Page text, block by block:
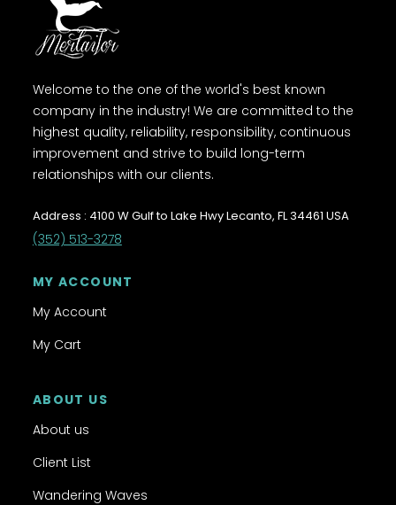
Welcome to the one of the world's best known
company in the industry! We are committed to the
highest quality, reliability, responsibility, continuous
improvement and strive to build long-term
relationships with our clients.
Address : 4100 W Gulf to Lake Hwy Lecanto, FL 34461 USA
(352) 513-3278
MY ACCOUNT
My Account
My Cart
ABOUT US
About us
Client List
Wandering Waves